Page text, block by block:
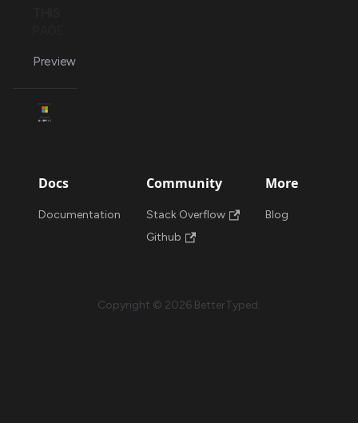
Preview
Docs
Documentation
Community
Stack Overflow
Github
More
Blog
Copyright © 2026 BetterTyped.